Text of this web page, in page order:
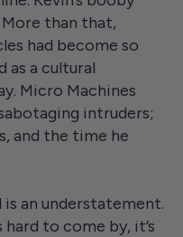
than that,
had become so
a cultural
Micro Machines
intruders;
and the time he
an understatement.
to come by, it’s